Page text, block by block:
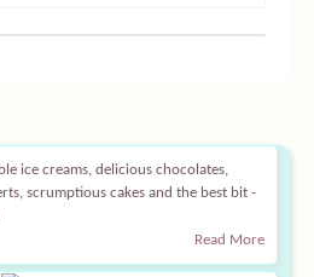
ice creams, delicious chocolates,
scrumptious cakes and the best bit -
Read More